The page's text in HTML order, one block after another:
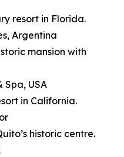
resort in Florida.
Argentina
mansion with
Spa, USA
in California.
historic centre.